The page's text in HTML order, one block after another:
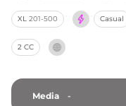
XL 201-500 Casual
2 CC
Media -